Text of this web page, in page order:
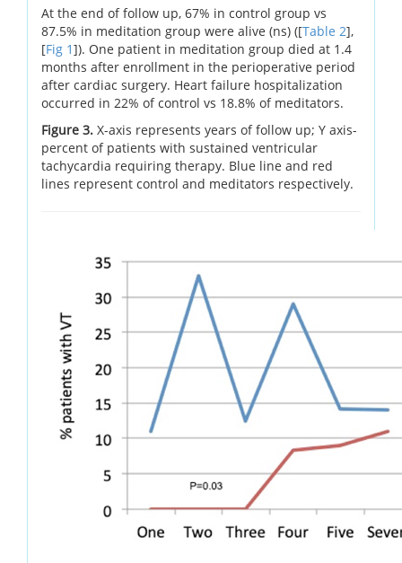
At the end of follow up, 67% in control group vs
87.5% in meditation group were alive (ns) ([Table 2],
[Fig 1]). One patient in meditation group died at 1.4
months after enrollment in the perioperative period
after cardiac surgery. Heart failure hospitalization
occurred in 22% of control vs 18.8% of meditators.
Figure 3. X-axis represents years of follow up; Y axis-
percent of patients with sustained ventricular
tachycardia requiring therapy. Blue line and red
lines represent control and meditators respectively.